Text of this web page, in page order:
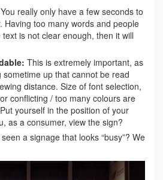
You really only have a few seconds to
Having too many words and people
is not clear enough, then it will
This is extremely important, as
sometime up that cannot be read
distance. Size of font selection,
conflicting / too many colours are
yourself in the position of your
as a consumer, view the sign?
a signage that looks “busy”? We